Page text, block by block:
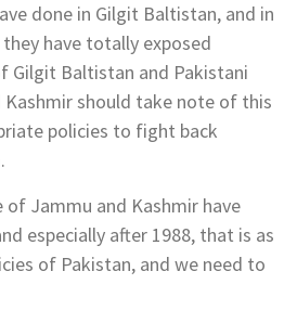
done in Gilgit Baltistan, and in
have totally exposed
Gilgit Baltistan and Pakistani
Kashmir should take note of this
policies to fight back
of Jammu and Kashmir have
especially after 1988, that is as
of Pakistan, and we need to